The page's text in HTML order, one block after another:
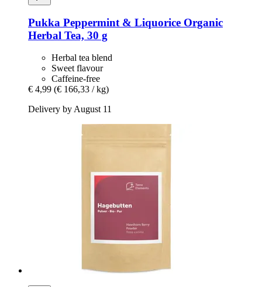
Pukka Peppermint & Liquorice Organic
Herbal Tea, 30 g
Herbal tea blend
Sweet flavour
Caffeine-free
€ 4,99 (€ 166,33 / kg)
Delivery by August 11